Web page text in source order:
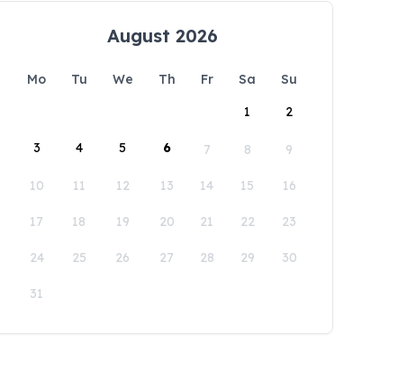
August 2026
Mo Tu We Th Fr Sa
Su
1
2
3 4 5 6 7 8 9
10 11 12 13 14 15 16
17 18 19 20 21 22 23
24 25 26 27 28 29 30
31